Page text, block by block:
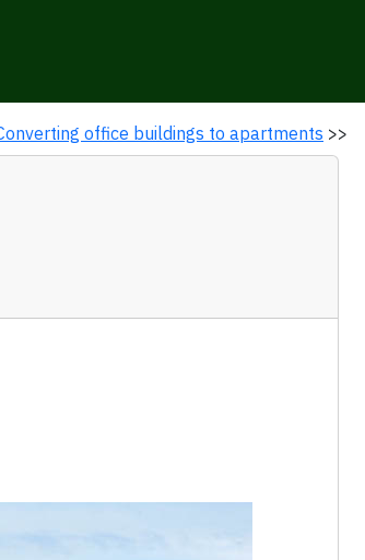
office buildings to apartments >>